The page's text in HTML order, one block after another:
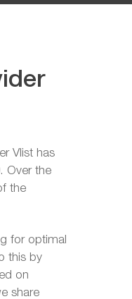
Vlist has
Over the
the
for optimal
this by
on
share